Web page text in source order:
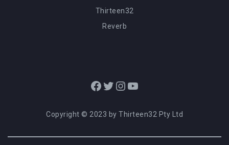
Thirteen32
Reverb
Facebook
Twitter
Instagram
YouTube
Copyright © 2023 by Thirteen32 Pty Ltd